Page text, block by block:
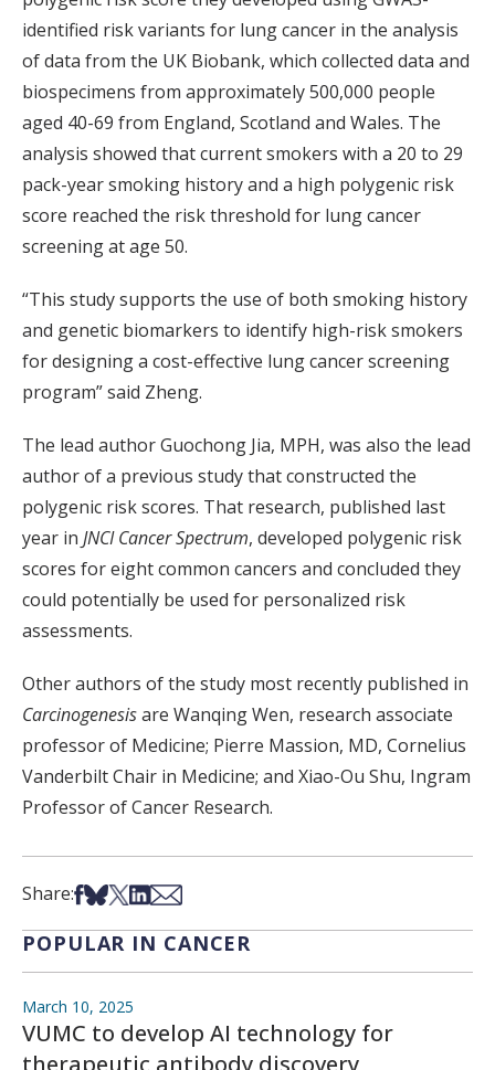
identified risk variants for lung cancer in the analysis
of data from the UK Biobank, which collected data and
biospecimens from approximately 500,000 people
aged 40-69 from England, Scotland and Wales. The
analysis showed that current smokers with a 20 to 29
pack-year smoking history and a high polygenic risk
score reached the risk threshold for lung cancer
screening at age 50.
“This study supports the use of both smoking history
and genetic biomarkers to identify high-risk smokers
for designing a cost-effective lung cancer screening
program” said Zheng.
The lead author Guochong Jia, MPH, was also the lead
author of a previous study that constructed the
polygenic risk scores. That research, published last
year in JNCI Cancer Spectrum, developed polygenic risk
scores for eight common cancers and concluded they
could potentially be used for personalized risk
assessments.
Other authors of the study most recently published in
Carcinogenesisare Wanqing Wen, research associate
professor of Medicine; Pierre Massion, MD, Cornelius
Vanderbilt Chair in Medicine; and Xiao-Ou Shu, Ingram
Professor of Cancer Research.
Share:Share on Facebook
Share on Bsky
Share on X
Share on LinkedIn
Share via Email
POPULAR IN CANCER
March 10, 2025
VUMC to develop AI technology for
therapeutic antibody discovery